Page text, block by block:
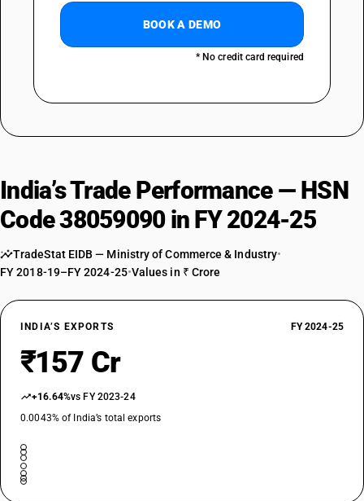
BOOK A DEMO
* No credit card required
India’s Trade Performance — HSN
Code 38059090 in FY 2024-25
TradeStat EIDB — Ministry of Commerce & Industry•
FY 2018-19–FY 2024-25•Values in ₹ Crore
INDIA’S EXPORTS FY 2024-25
₹157 Cr
+16.64%vs FY 2023-24
0.0043% of India’s total exports